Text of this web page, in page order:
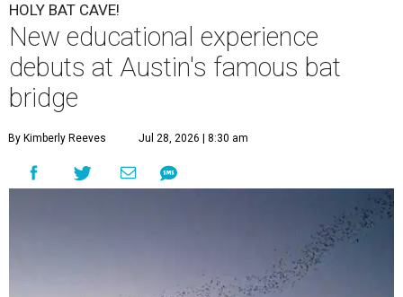
HOLY BAT CAVE!
New educational experience
debuts at Austin's famous bat
bridge
By Kimberly Reeves Jul 28, 2026 | 8:30 am